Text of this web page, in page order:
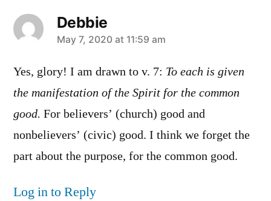
Debbie
says:
May 7, 2020 at 11:59 am
Yes, glory! I am drawn to v. 7: To each is given
the manifestation of the Spirit for the common
good. For believers’ (church) good and
nonbelievers’ (civic) good. I think we forget the
part about the purpose, for the common good.
Log in to Reply